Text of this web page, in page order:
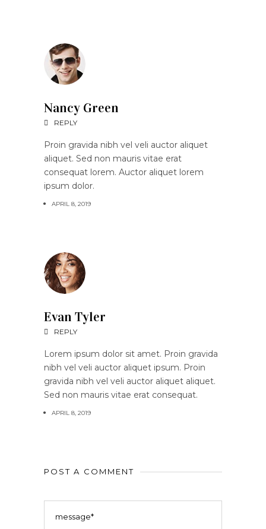
Nancy Green
REPLY
Proin gravida nibh vel veli auctor aliquet
aliquet. Sed non mauris vitae erat
consequat lorem. Auctor aliquet lorem
ipsum dolor.
APRIL 8, 2019
Evan Tyler
REPLY
Lorem ipsum dolor sit amet. Proin gravida
nibh vel veli auctor aliquet ipsum. Proin
gravida nibh vel veli auctor aliquet aliquet.
Sed non mauris vitae erat consequat.
APRIL 8, 2019
POST A COMMENT